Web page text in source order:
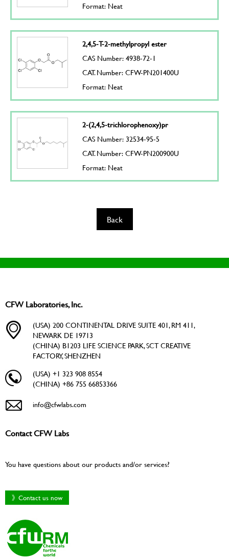
Format: Neat
2,4,5-T-2-methylpropyl ester
CAS Number: 4938-72-1
CAT. Number: CFW-PN201400U
Format: Neat
2-(2,4,5-trichlorophenoxy)pr
CAS Number: 32534-95-5
CAT. Number: CFW-PN200900U
Format: Neat
Back
CFW Laboratories, Inc.
(USA) 200 CONTINENTAL DRIVE SUITE 401, RM 411,
NEWARK DE 19713
(CHINA) B1203 LIFE SCIENCE PARK, SCT CREATIVE
FACTORY, SHENZHEN
(USA) +1 323 908 8554
(CHINA) +86 755 66853366
info@cfwlabs.com
Contact CFW Labs
You have questions about our products and/or services?
》Contact us now